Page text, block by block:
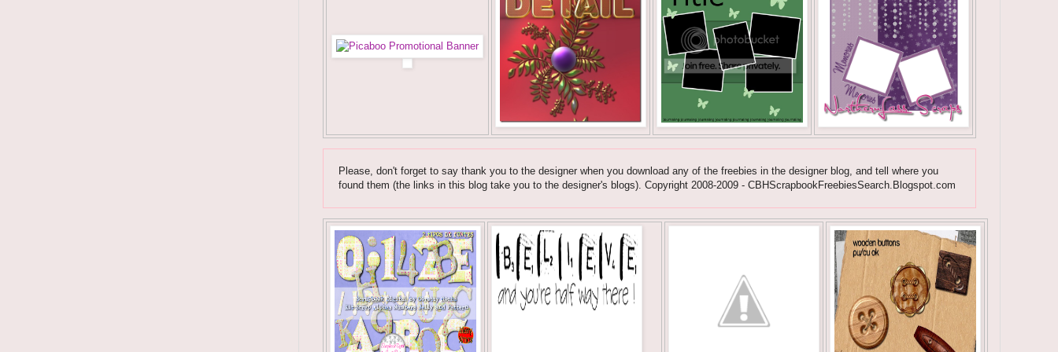
Please, don't forget to say thank you to the designer when you download any of the freebies in the designer blog, and tell where you
found them (the links in this blog take you to the designer's blogs). Copyright 2008-2009 - CBHScrapbookFreebiesSearch.Blogspot.com